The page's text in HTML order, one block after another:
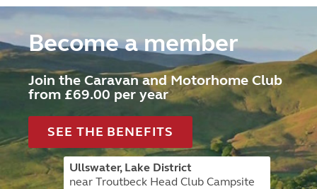
Become a member
Join the Caravan and Motorhome Club
from £69.00 per year
SEE THE BENEFITS
Ullswater, Lake District
near Troutbeck Head Club Campsite